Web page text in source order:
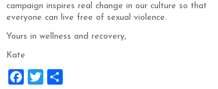
campaign inspires real change in our culture so that
everyone can live free of sexual violence.
Yours in wellness and recovery,
Kate
F
T